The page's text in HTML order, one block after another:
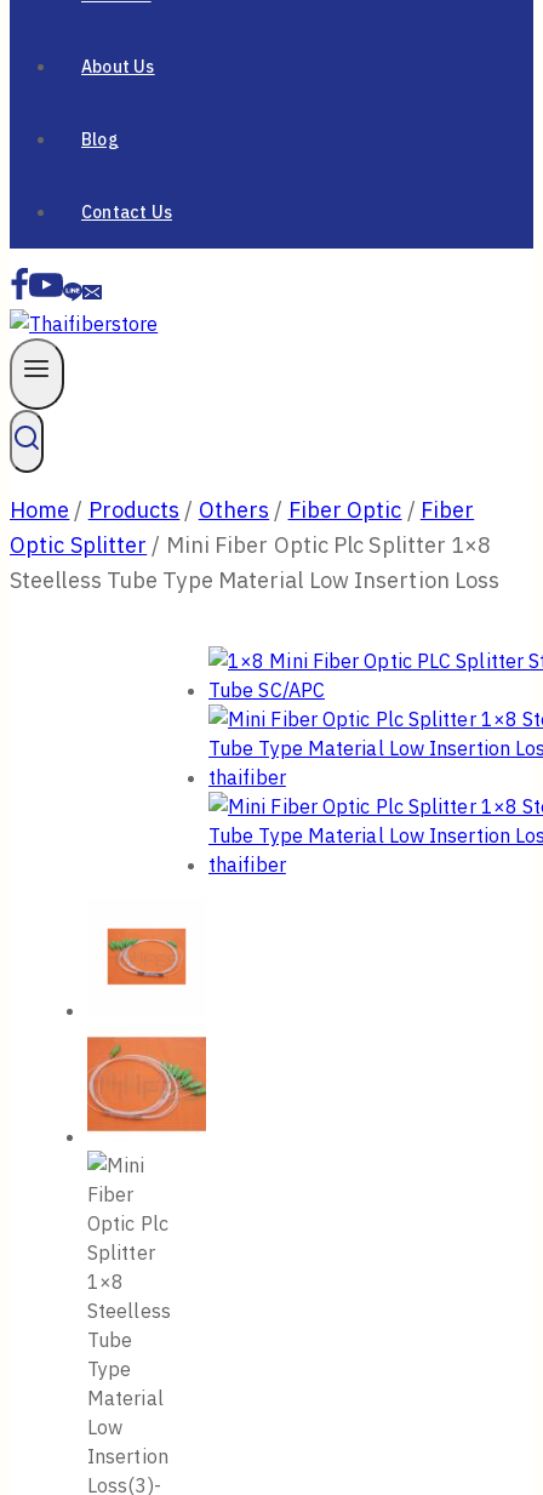
About Us
Blog
Contact Us
Home / Products / Others / Fiber Optic / Fiber
Optic Splitter / Mini Fiber Optic Plc Splitter 1×8
Steelless Tube Type Material Low Insertion Loss